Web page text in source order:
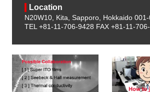
Location
N20W10, Kita, Sapporo, Hokkaido
TEL +81-11-706-9428 FAX +81-11-